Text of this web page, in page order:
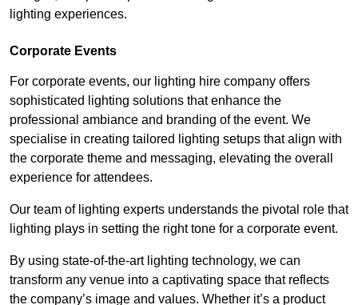
lighting experiences.
Corporate Events
For corporate events, our lighting hire company offers
sophisticated lighting solutions that enhance the
professional ambiance and branding of the event. We
specialise in creating tailored lighting setups that align with
the corporate theme and messaging, elevating the overall
experience for attendees.
Our team of lighting experts understands the pivotal role that
lighting plays in setting the right tone for a corporate event.
By using state-of-the-art lighting technology, we can
transform any venue into a captivating space that reflects
the company’s image and values. Whether it’s a product